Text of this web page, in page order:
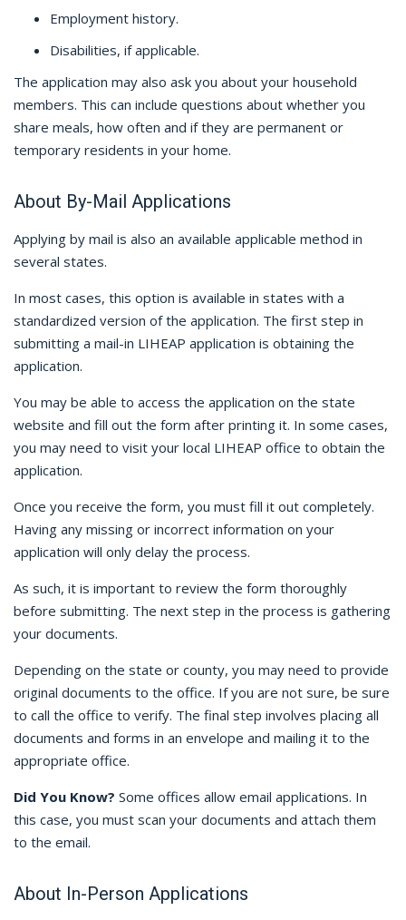
Employment history.
Disabilities, if applicable.
The application may also ask you about your household
members. This can include questions about whether you
share meals, how often and if they are permanent or
temporary residents in your home.
About By-Mail Applications
Applying by mail is also an available applicable method in
several states.
In most cases, this option is available in states with a
standardized version of the application. The first step in
submitting a mail-in LIHEAP application is obtaining the
application.
You may be able to access the application on the state
website and fill out the form after printing it. In some cases,
you may need to visit your local LIHEAP office to obtain the
application.
Once you receive the form, you must fill it out completely.
Having any missing or incorrect information on your
application will only delay the process.
As such, it is important to review the form thoroughly
before submitting. The next step in the process is gathering
your documents.
Depending on the state or county, you may need to provide
original documents to the office. If you are not sure, be sure
to call the office to verify. The final step involves placing all
documents and forms in an envelope and mailing it to the
appropriate office.
Did You Know? Some offices allow email applications. In
this case, you must scan your documents and attach them
to the email.
About In-Person Applications